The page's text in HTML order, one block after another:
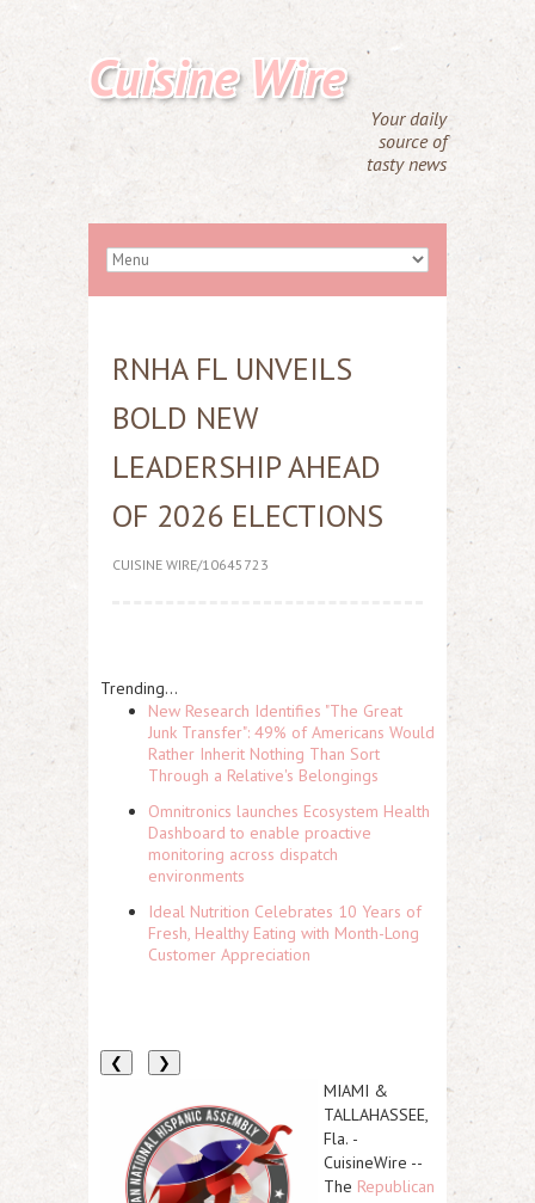
Cuisine Wire
Your daily
source of
tasty news
RNHA FL UNVEILS
BOLD NEW
LEADERSHIP AHEAD
OF 2026 ELECTIONS
CUISINE WIRE/10645723
Trending...
New Research Identifies "The Great
Junk Transfer": 49% of Americans Would
Rather Inherit Nothing Than Sort
Through a Relative's Belongings
Omnitronics launches Ecosystem Health
Dashboard to enable proactive
monitoring across dispatch
environments
Ideal Nutrition Celebrates 10 Years of
Fresh, Healthy Eating with Month-Long
Customer Appreciation
❮ ❯
MIAMI &
TALLAHASSEE,
Fla. -
CuisineWire --
The Republican